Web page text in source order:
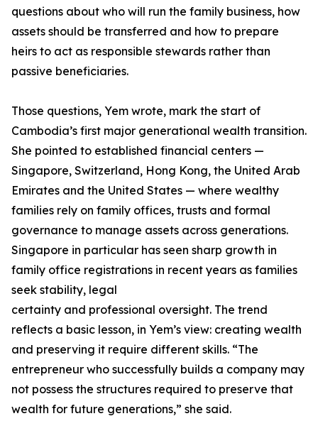
questions about who will run the family business, how
assets should be transferred and how to prepare
heirs to act as responsible stewards rather than
passive beneficiaries.
Those questions, Yem wrote, mark the start of
Cambodia’s first major generational wealth transition.
She pointed to established financial centers —
Singapore, Switzerland, Hong Kong, the United Arab
Emirates and the United States — where wealthy
families rely on family offices, trusts and formal
governance to manage assets across generations.
Singapore in particular has seen sharp growth in
family office registrations in recent years as families
seek stability, legal
certainty and professional oversight. The trend
reflects a basic lesson, in Yem’s view: creating wealth
and preserving it require different skills. “The
entrepreneur who successfully builds a company may
not possess the structures required to preserve that
wealth for future generations,” she said.